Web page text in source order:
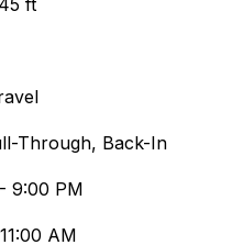
ft
Through, Back-In
9:00 PM
AM